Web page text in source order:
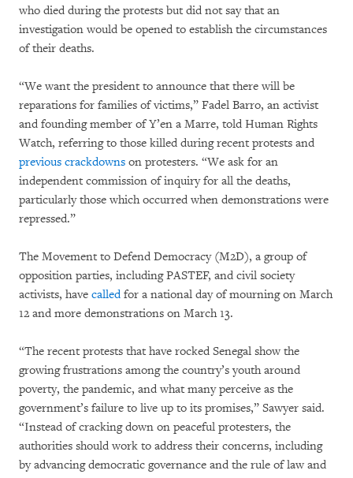
who died during the protests but did not say that an
investigation would be opened to establish the circumstances
of their deaths.
“We want the president to announce that there will be
reparations for families of victims,” Fadel Barro, an activist
and founding member of Y’en a Marre, told Human Rights
Watch, referring to those killed during recent protests and
previous crackdowns on protesters. “We ask for an
independent commission of inquiry for all the deaths,
particularly those which occurred when demonstrations were
repressed.”
The Movement to Defend Democracy (M2D), a group of
opposition parties, including PASTEF, and civil society
activists, have calledfor a national day of mourning on March
12 and more demonstrations on March 13.
“The recent protests that have rocked Senegal show the
growing frustrations among the country’s youth around
poverty, the pandemic, and what many perceive as the
government’s failure to live up to its promises,” Sawyer said.
“Instead of cracking down on peaceful protesters, the
authorities should work to address their concerns, including
by advancing democratic governance and the rule of law and